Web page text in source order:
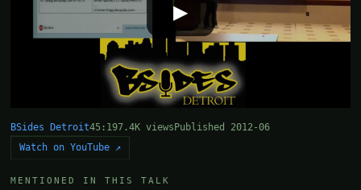
▶
BSides Detroit45:197.4K views Published 2012-06
Watch on YouTube ↗
MENTIONED IN THIS TALK